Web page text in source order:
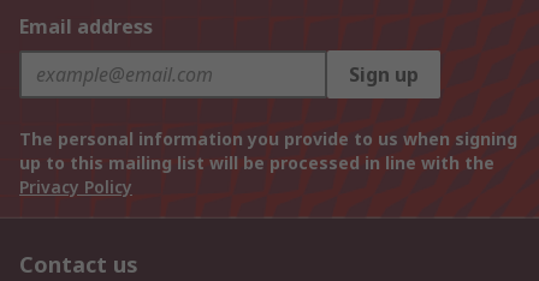
Email address
Sign up
The personal information you provide to us when signing
up to this mailing list will be processed in line with the
Privacy Policy
Contact us